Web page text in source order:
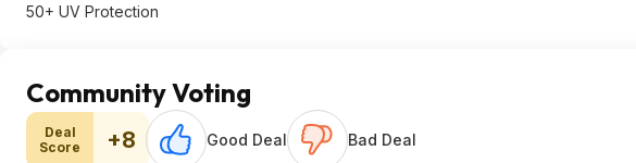
50+ UV Protection
Community Voting
Deal
Score
+8 Good Deal Bad Deal